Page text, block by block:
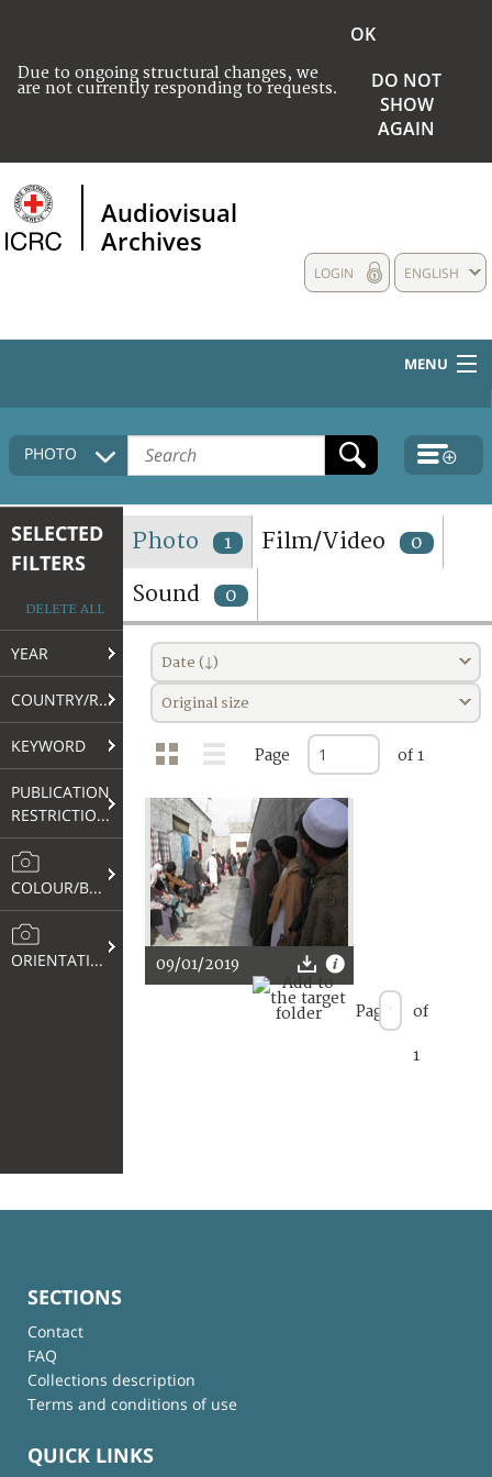
Due to ongoing structural changes, we
are not currently responding to requests.
OK
DO NOT
SHOW
AGAIN
Audiovisual
Archives
ENGLISH
LOGIN
MENU
HOME
COLLECTIONS DESCRIPTION
TERMS AND CONDITIONS OF USE
FAQ
PHOTO
SELECTED
FILTERS
DELETE ALL
YEAR
COUNTRY/REGION
KEYWORD
PUBLICATION
RESTRICTIONS
COLOUR/B&W
ORIENTATION
Photo 1 Film/Video 0
Sound 0
Date (↓)
Original size
Page of 1
09/01/2019
Page of
1
SECTIONS
Contact
FAQ
Collections description
Terms and conditions of use
QUICK LINKS